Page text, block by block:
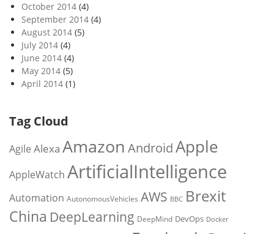
October 2014 (4)
September 2014 (4)
August 2014 (5)
July 2014 (4)
June 2014 (4)
May 2014 (5)
April 2014 (1)
Tag Cloud
Agile Alexa Amazon AndroidApple
AppleWatch ArtificialIntelligence
Automation AutonomousVehicles AWS BBC Brexit
China DeepLearning DeepMind DevOps Docker